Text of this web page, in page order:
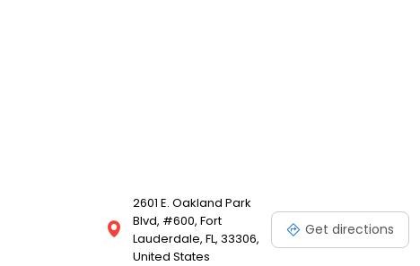
2601 E. Oakland Park
Blvd, #600, Fort
Lauderdale, FL, 33306,
United States
Get directions